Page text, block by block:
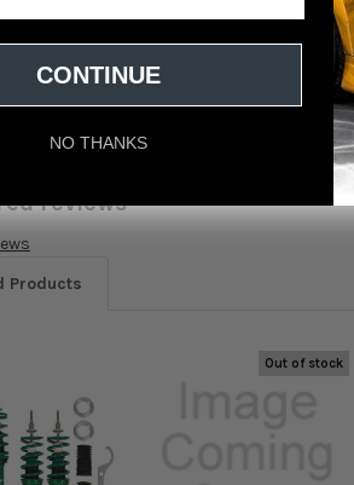
reviews
Products
Out of stock
CONTINUE
NO THANKS